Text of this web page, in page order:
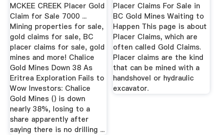
MCKEE CREEK Placer Gold
Claim for Sale 7000 ...
Mining properties for sale,
gold claims for sale, BC
placer claims for sale, gold
mines and more! Chalice
Gold Mines Down 38 As
Eritrea Exploration Fails to
Wow Investors: Chalice
Gold Mines () is down
nearly 38%, losing to a
share apparently after
saying there is no drilling ...
Placer Claims For Sale in
BC Gold Mines Waiting to
Happen This page is about
Placer Claims, which are
often called Gold Claims.
Placer claims are the kind
that can be mined with a
handshovel or hydraulic
excavator.